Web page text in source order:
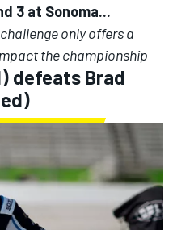
3 at Sonoma...
only offers a
the championship
defeats Brad